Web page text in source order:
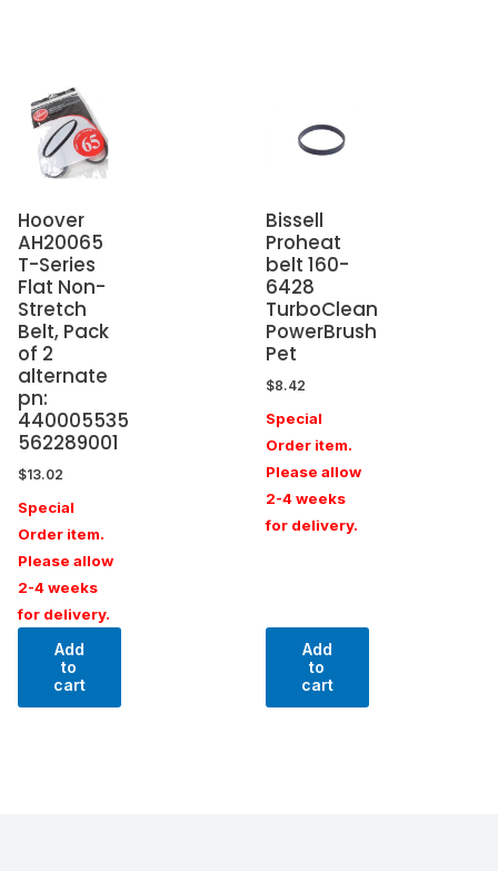
Hoover
AH20065
T-Series
Flat Non-
Stretch
Belt, Pack
of 2
alternate
pn:
440005535
562289001
$13.02
Special
Order item.
Please allow
2-4 weeks
for delivery.
Add
to
cart
Bissell
Proheat
belt 160-
6428
TurboClean
PowerBrush
Pet
$8.42
Special
Order item.
Please allow
2-4 weeks
for delivery.
Add
to
cart